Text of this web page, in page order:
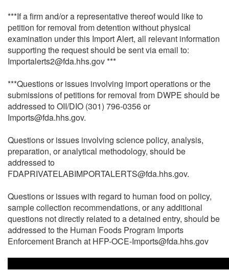
***If a firm and/or a representative thereof would like to
petition for removal from detention without physical
examination under this Import Alert, all relevant information
supporting the request should be sent via email to:
Importalerts2@fda.hhs.gov ***
***Questions or issues involving import operations or the
submissions of petitions for removal from DWPE should be
addressed to OII/DIO (301) 796-0356 or
Imports@fda.hhs.gov.
Questions or issues involving science policy, analysis,
preparation, or analytical methodology, should be
addressed to
FDAPRIVATELABIMPORTALERTS@fda.hhs.gov.
Questions or issues with regard to human food on policy,
sample collection recommendations, or any additional
questions not directly related to a detained entry, should be
addressed to the Human Foods Program Imports
Enforcement Branch at HFP-OCE-Imports@fda.hhs.gov